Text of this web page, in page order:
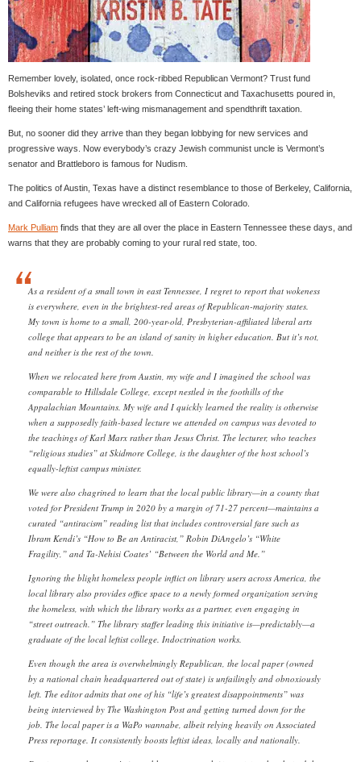
Remember lovely, isolated, once rock-ribbed Republican Vermont? Trust fund
Bolsheviks and retired stock brokers from Connecticut and Taxachusetts poured in,
fleeing their home states’ left-wing mismanagement and spendthrift taxation.
But, no sooner did they arrive than they began lobbying for new services and
progressive ways. Now everybody’s crazy Jewish communist uncle is Vermont’s
senator and Brattleboro is famous for Nudism.
The politics of Austin, Texas have a distinct resemblance to those of Berkeley, California,
and California refugees have wrecked all of Eastern Colorado.
Mark Pulliam finds that they are all over the place in Eastern Tennessee these days, and
warns that they are probably coming to your rural red state, too.
As a resident of a small town in east Tennessee, I regret to report that wokeness
is everywhere, even in the brightest-red areas of Republican-majority states.
My town is home to a small, 200-year-old, Presbyterian-affiliated liberal arts
college that appears to be an island of sanity in higher education. But it’s not,
and neither is the rest of the town.
When we relocated here from Austin, my wife and I imagined the school was
comparable to Hillsdale College, except nestled in the foothills of the
Appalachian Mountains. My wife and I quickly learned the reality is otherwise
when a supposedly faith-based lecture we attended on campus was devoted to
the teachings of Karl Marx rather than Jesus Christ. The lecturer, who teaches
“religious studies” at Skidmore College, is the daughter of the host school’s
equally-leftist campus minister.
We were also chagrined to learn that the local public library—in a county that
voted for President Trump in 2020 by a margin of 71-27 percent—maintains a
curated “antiracism” reading list that includes controversial fare such as
Ibram Kendi’s “How to Be an Antiracist,” Robin DiAngelo’s “White
Fragility,” and Ta-Nehisi Coates’ “Between the World and Me.”
Ignoring the blight homeless people inflict on library users across America, the
local library also provides office space to a newly formed organization serving
the homeless, with which the library works as a partner, even engaging in
“street outreach.” The library staffer leading this initiative is—predictably—a
graduate of the local leftist college. Indoctrination works.
Even though the area is overwhelmingly Republican, the local paper (owned
by a national chain headquartered out of state) is unfailingly and obnoxiously
left. The editor admits that one of his “life’s greatest disappointments” was
being interviewed by The Washington Post and getting turned down for the
job. The local paper is a WaPo wannabe, albeit relying heavily on Associated
Press reportage. It consistently boosts leftist ideas, locally and nationally.